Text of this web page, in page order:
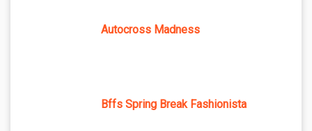
Autocross Madness
Bffs Spring Break Fashionista